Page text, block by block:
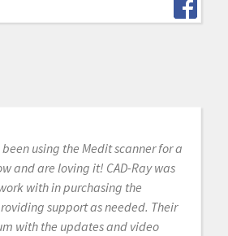
been using the Medit scanner for a
and are loving it! CAD-Ray was
with in purchasing the
support as needed. Their
with the updates and video